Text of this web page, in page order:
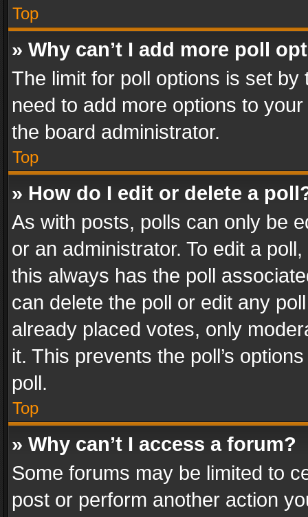
Top
» Why can’t I add more poll
The limit for poll options is set
need to add more options to
the board administrator.
Top
» How do I edit or delete a
As with posts, polls can only be
or an administrator. To edit a
this always has the poll
can delete the poll or edit any
already placed votes, only
it. This prevents the poll’s
poll.
Top
» Why can’t I access a forum?
Some forums may be limited to
post or perform another action